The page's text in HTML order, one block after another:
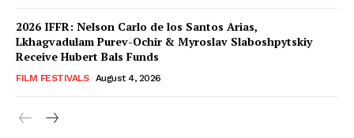
2026 IFFR: Nelson Carlo de los Santos Arias,
Lkhagvadulam Purev-Ochir & Myroslav Slaboshpytskiy
Receive Hubert Bals Funds
FILM FESTIVALS August 4, 2026